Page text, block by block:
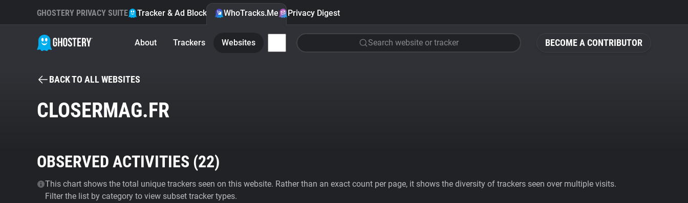
BECOME A CONTRIBUTOR
GHOSTERY PRIVACY SUITE Tracker & Ad Blocker WhoTracks.Me Privacy Digest
About Trackers Websites Search website or tracker
BACK TO ALL WEBSITES
CLOSERMAG.FR
OBSERVED ACTIVITIES (22)
This chart shows the total unique trackers seen on this website. Rather than an exact count per page, it shows the diversity of trackers seen over multiple visits.
Filter the list by category to view subset tracker types.